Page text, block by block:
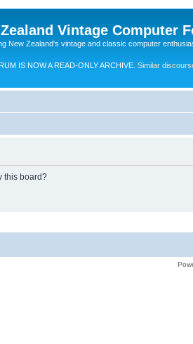
Vintage Computer
New Zealand's vintage and classic computer
IS NOW A READ-ONLY ARCHIVE. Similar
this board?